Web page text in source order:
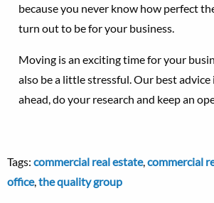
because you never know how perfect
turn out to be for your business.
Moving is an exciting time for your
also be a little stressful. Our best
ahead, do your research and keep an
Tags: commercial real estate, commercial
office, the quality group